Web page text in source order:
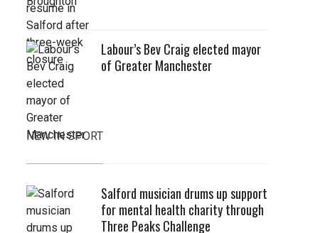
Labour’s Bev Craig elected mayor
of Greater Manchester
NEW IN SPORT
Salford musician drums up support
for mental health charity through
Three Peaks Challenge